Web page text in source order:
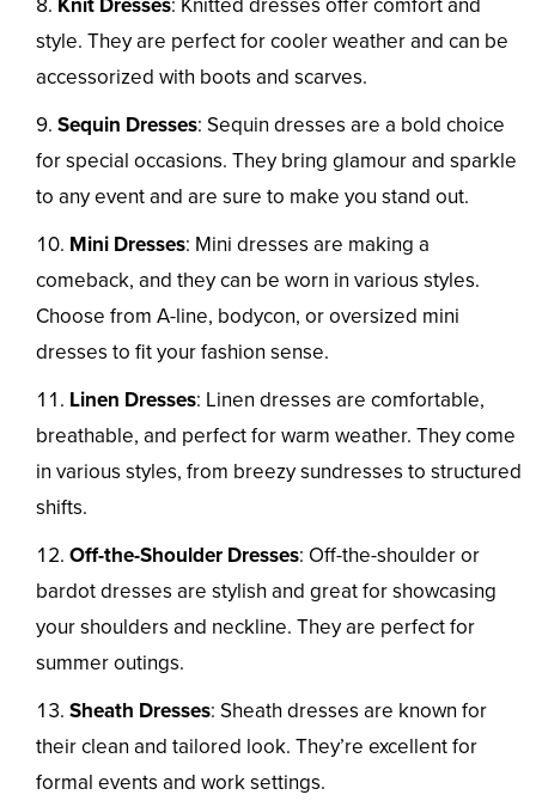
Knit Dresses: Knitted dresses offer comfort and
style. They are perfect for cooler weather and can be
accessorized with boots and scarves.
Sequin Dresses: Sequin dresses are a bold choice
for special occasions. They bring glamour and sparkle
to any event and are sure to make you stand out.
Mini Dresses: Mini dresses are making a
comeback, and they can be worn in various styles.
Choose from A-line, bodycon, or oversized mini
dresses to fit your fashion sense.
Linen Dresses: Linen dresses are comfortable,
breathable, and perfect for warm weather. They come
in various styles, from breezy sundresses to structured
shifts.
Off-the-Shoulder Dresses: Off-the-shoulder or
bardot dresses are stylish and great for showcasing
your shoulders and neckline. They are perfect for
summer outings.
Sheath Dresses: Sheath dresses are known for
their clean and tailored look. They’re excellent for
formal events and work settings.